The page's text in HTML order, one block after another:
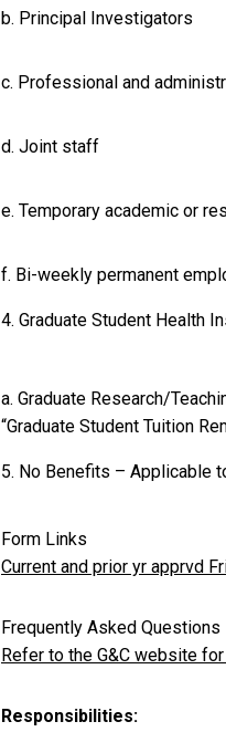
b. Principal Investigators
c. Professional and
d. Joint staff
e. Temporary academic or
f. Bi-weekly permanent
4. Graduate Student Health
a. Graduate Research/
“Graduate Student Tuition
5. No Benefits – Applicable
Form Links
Current and prior yr apprvd
Frequently Asked Questions
Refer to the G&C website
Responsibilities